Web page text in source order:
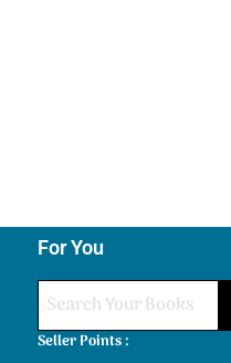
For You
Seller Points :